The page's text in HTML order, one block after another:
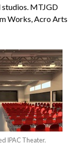
MTJGD
Works, Acro Arts
IPAC Theater.